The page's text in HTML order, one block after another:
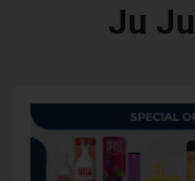
Ju